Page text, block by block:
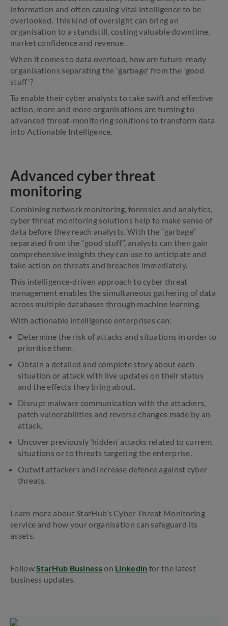
information and often causing vital intelligence to be
overlooked. This kind of oversight can bring an
organisation to a standstill, costing valuable downtime,
market confidence and revenue.
When it comes to data overload, how are future-ready
organisations separating the 'garbage' from the 'good
stuff'?
To enable their cyber analysts to take swift and effective
action, more and more organisations are turning to
advanced threat-monitoring solutions to transform data
into Actionable Intelligence.
Advanced cyber threat
monitoring
Combining network monitoring, forensics and analytics,
cyber threat monitoring solutions help to make sense of
data before they reach analysts. With the “garbage”
separated from the “good stuff”, analysts can then gain
comprehensive insights they can use to anticipate and
take action on threats and breaches immediately.
This intelligence-driven approach to cyber threat
management enables the simultaneous gathering of data
across multiple databases through machine learning.
With actionable intelligence enterprises can:
Determine the risk of attacks and situations in order to
prioritise them.
Obtain a detailed and complete story about each
situation or attack with live updates on their status
and the effects they bring about.
Disrupt malware communication with the attackers,
patch vulnerabilities and reverse changes made by an
attack.
Uncover previously ‘hidden’ attacks related to current
situations or to threats targeting the enterprise.
Outwit attackers and increase defence against cyber
threats.
Learn more about StarHub’s Cyber Threat Monitoring
service and how your organisation can safeguard its
assets.
FollowStarHub Businesson Linkedin for the latest
business updates.